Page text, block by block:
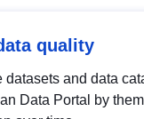
quality
datasets and data
Data Portal by